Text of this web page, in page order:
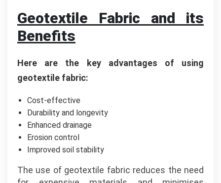
Geotextile Fabric and its
Benefits
Here are the key advantages of using
geotextile fabric:
Cost-effective
Durability and longevity
Enhanced drainage
Erosion control
Improved soil stability
The use of geotextile fabric reduces the need